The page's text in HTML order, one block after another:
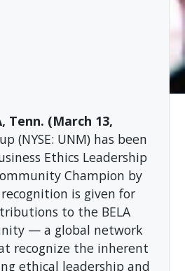
Tenn. (March 13,
(NYSE: UNM) has been
Ethics Leadership
Champion by
is given for
to the BELA
— a global network
recognize the inherent
ethical leadership and